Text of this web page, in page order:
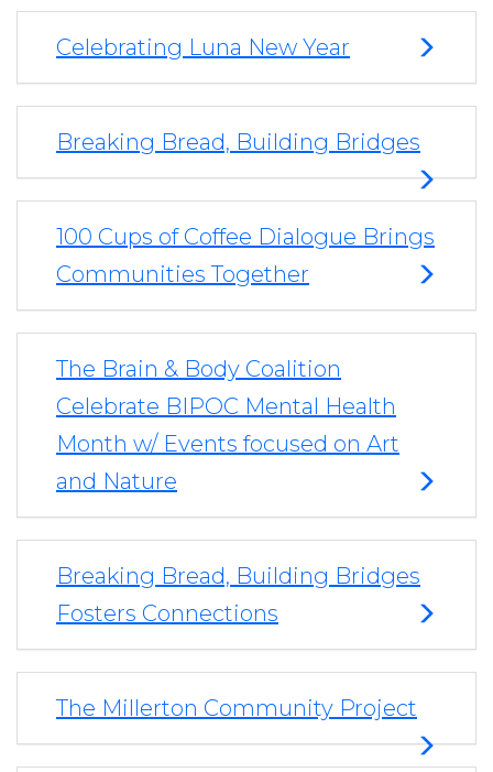
Celebrating Luna New Year
Breaking Bread, Building Bridges
100 Cups of Coffee Dialogue Brings
Communities Together
The Brain & Body Coalition
Celebrate BIPOC Mental Health
Month w/ Events focused on Art
and Nature
Breaking Bread, Building Bridges
Fosters Connections
The Millerton Community Project